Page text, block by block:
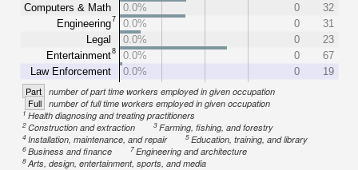
Computers & Math
Engineering7
Legal
Entertainment8
Law Enforcement
0.0%
0
32
0.0%
0
31
0.0%
0
23
0.0%
0
67
0.0%
0 19
Part number of part time workers employed in given occupation
Full number of full time workers employed in given occupation
1Health diagnosing and treating practitioners
2Construction and extraction 3Farming, fishing, and forestry
4Installation, maintenance, and repair 5Education, training, and library
6Business and finance 7Engineering and architecture
8Arts, design, entertainment, sports, and media